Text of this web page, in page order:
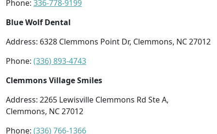
Phone: 336-778-9199
Blue Wolf Dental
Address: 6328 Clemmons Point Dr, Clemmons, NC 27012
Phone: (336) 893-4743
Clemmons Village Smiles
Address: 2265 Lewisville Clemmons Rd Ste A,
Clemmons, NC 27012
Phone: (336) 766-1366